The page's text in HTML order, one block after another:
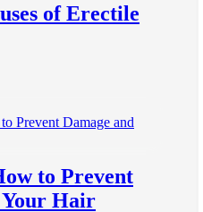
of Erectile
to Prevent
Your Hair